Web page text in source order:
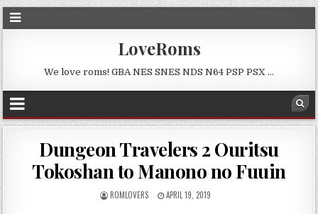
LoveRoms
We love roms! GBA NES SNES NDS N64 PSP PSX …
Dungeon Travelers 2 Ouritsu
Tokoshan to Manono no Fuuin
ROMLOVERS APRIL 19, 2019